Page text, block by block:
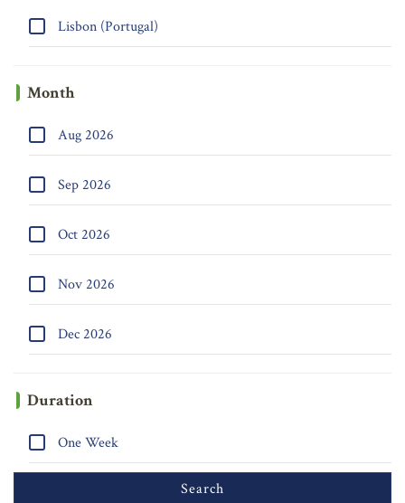
Lisbon (Portugal)
Month
Aug 2026
Sep 2026
Oct 2026
Nov 2026
Dec 2026
Duration
One Week